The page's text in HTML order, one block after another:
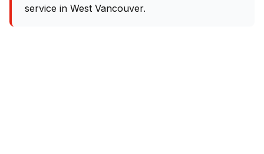
service in West Vancouver.